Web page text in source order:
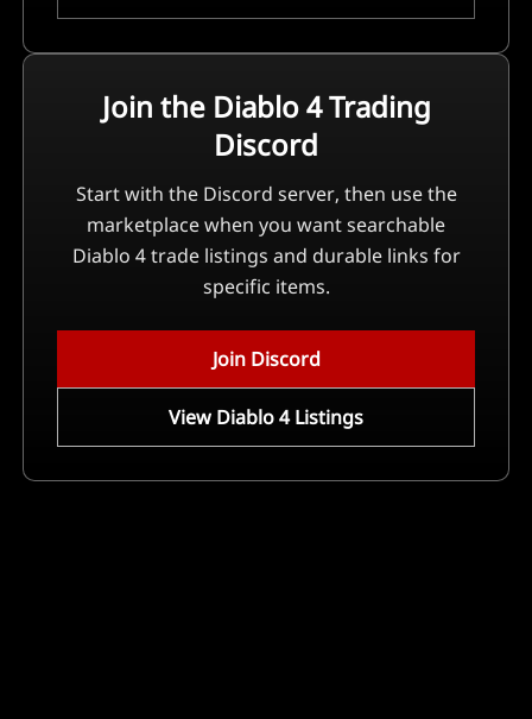
Join the Diablo 4 Trading
Discord
Start with the Discord server, then use the
marketplace when you want searchable
Diablo 4 trade listings and durable links for
specific items.
Join Discord
View Diablo 4 Listings